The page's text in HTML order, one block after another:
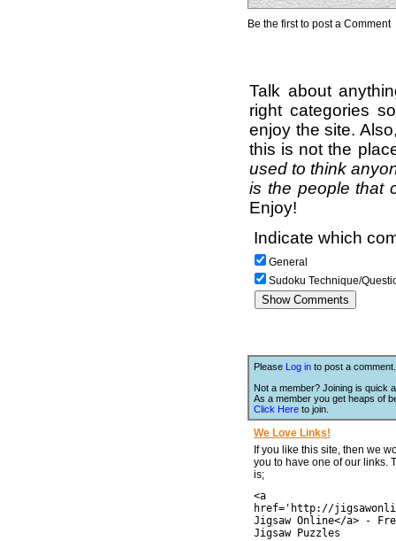
Be the first to post a Comment
Talk about
right categories
enjoy the site.
this is not the
used to think
is the people that
Enjoy!
Indicate which
General
Sudoku Technique/
Please Log in to post a comment.
Not a member? Joining is quick
As a member you get heaps of
Click Here to join.
We Love Links!
If you like this site, then we
you to have one of our links.
is;
<a
href='http://
Jigsaw Online</a> -
Jigsaw Puzzles